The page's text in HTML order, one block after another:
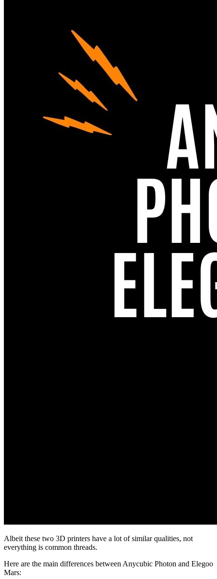
Albeit these two 3D printers have a lot of similar qualities, not
everything is common threads.
Here are the main differences between Anycubic Photon and Elegoo
Mars: